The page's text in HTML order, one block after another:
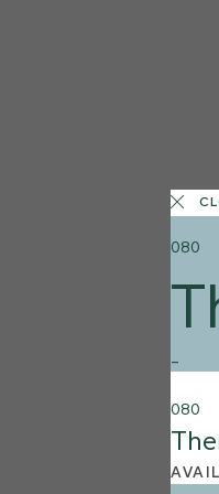
080
–
080